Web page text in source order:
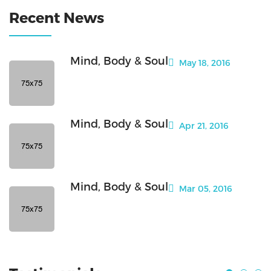
Recent News
Mind, Body & Soul May 18, 2016
Mind, Body & Soul Apr 21, 2016
Mind, Body & Soul Mar 05, 2016